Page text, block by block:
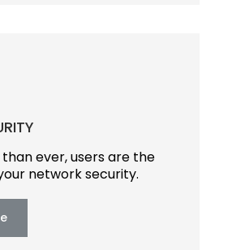
ever, users are the
network security.